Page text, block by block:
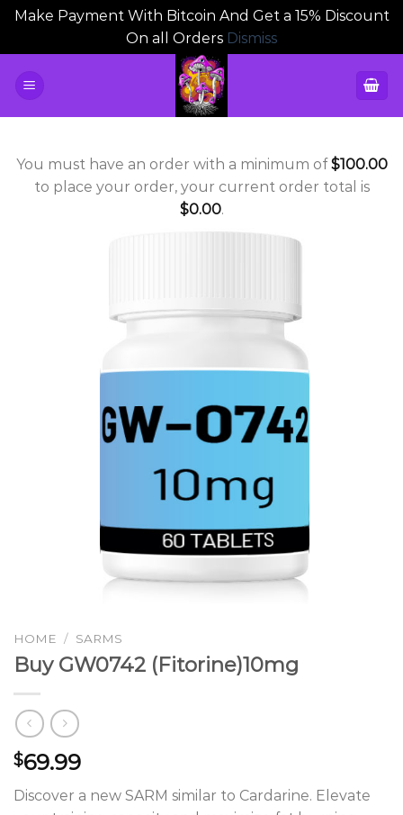
Make Payment With Bitcoin And Get a 15% Discount
On all Orders Dismiss
You must have an order with a minimum of$100.00
to place your order, your current order total is
$0.00.
HOME / SARMS
Buy GW0742 (Fitorine)10mg
$69.99
Discover a new SARM similar to Cardarine. Elevate